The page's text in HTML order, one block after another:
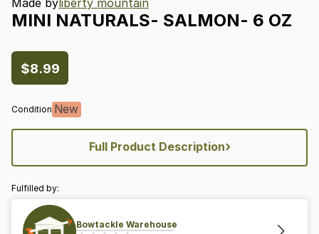
Made byliberty mountain
MINI NATURALS- SALMON- 6 OZ
$8.99
Condition New
Full Product Description›
Fulfilled by:
Bowtackle Warehouse